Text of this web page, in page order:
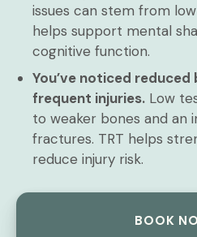
issues can stem from
helps support mental
cognitive function.
You’ve noticed
frequent injuries. Low
to weaker bones and an
fractures. TRT helps
reduce injury risk.
BOOK